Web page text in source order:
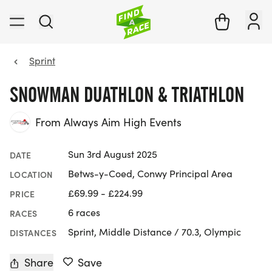
Sprint
SNOWMAN DUATHLON & TRIATHLON
From Always Aim High Events
DATE Sun 3rd August 2025
LOCATION Betws-y-Coed, Conwy Principal Area
PRICE £69.99 - £224.99
RACES 6 races
DISTANCES Sprint, Middle Distance / 70.3, Olympic
Share Save